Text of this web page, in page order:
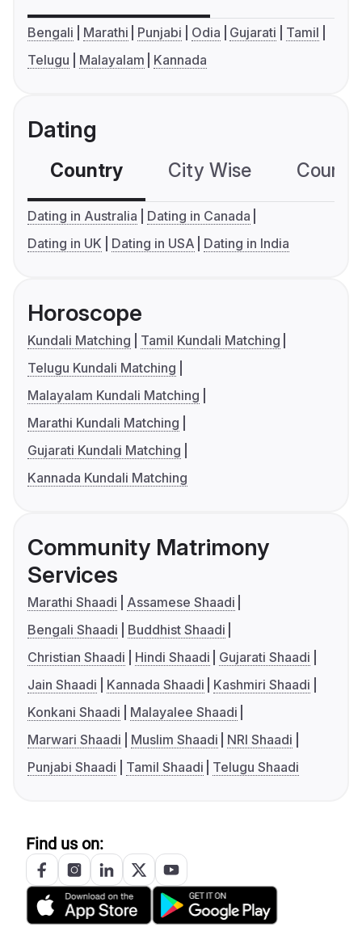
Bengali Marathi Punjabi Odia Gujarati
Tamil
Telugu
Malayalam Kannada
Dating
Country City Wise
Dating in Australia
Dating in Canada
Dating in UK
Dating in USA Dating in India
Horoscope
Kundali Matching
Tamil Kundali Matching
Telugu Kundali Matching
Malayalam Kundali Matching
Marathi Kundali Matching
Gujarati Kundali Matching
Kannada Kundali Matching
Community Matrimony
Services
Marathi Shaadi
Assamese Shaadi
Bengali Shaadi
Buddhist Shaadi
Christian Shaadi
Hindi Shaadi
Gujarati Shaadi
Jain Shaadi
Kannada Shaadi
Kashmiri Shaadi
Konkani Shaadi
Malayalee Shaadi
Marwari Shaadi
Muslim Shaadi
NRI Shaadi
Punjabi Shaadi
Tamil Shaadi Telugu Shaadi
Find us on: